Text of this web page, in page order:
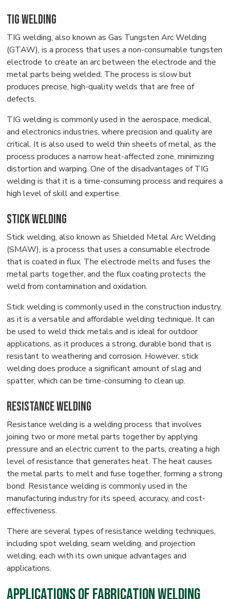
TIG Welding
TIG welding, also known as Gas Tungsten Arc Welding
(GTAW), is a process that uses a non-consumable tungsten
electrode to create an arc between the electrode and the
metal parts being welded. The process is slow but
produces precise, high-quality welds that are free of
defects.
TIG welding is commonly used in the aerospace, medical,
and electronics industries, where precision and quality are
critical. It is also used to weld thin sheets of metal, as the
process produces a narrow heat-affected zone, minimizing
distortion and warping. One of the disadvantages of TIG
welding is that it is a time-consuming process and requires a
high level of skill and expertise.
Stick Welding
Stick welding, also known as Shielded Metal Arc Welding
(SMAW), is a process that uses a consumable electrode
that is coated in flux. The electrode melts and fuses the
metal parts together, and the flux coating protects the
weld from contamination and oxidation.
Stick welding is commonly used in the construction industry,
as it is a versatile and affordable welding technique. It can
be used to weld thick metals and is ideal for outdoor
applications, as it produces a strong, durable bond that is
resistant to weathering and corrosion. However, stick
welding does produce a significant amount of slag and
spatter, which can be time-consuming to clean up.
Resistance Welding
Resistance welding is a welding process that involves
joining two or more metal parts together by applying
pressure and an electric current to the parts, creating a high
level of resistance that generates heat. The heat causes
the metal parts to melt and fuse together, forming a strong
bond. Resistance welding is commonly used in the
manufacturing industry for its speed, accuracy, and cost-
effectiveness.
There are several types of resistance welding techniques,
including spot welding, seam welding, and projection
welding, each with its own unique advantages and
applications.
Applications of Fabrication Welding